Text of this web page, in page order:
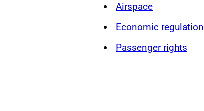
Airspace
Economic regulation
Passenger rights